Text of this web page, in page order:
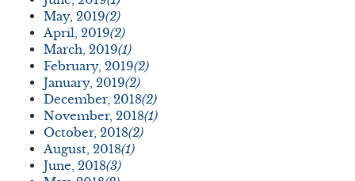
May, 2019(2)
April, 2019(2)
March, 2019(1)
February, 2019(2)
January, 2019(2)
December, 2018(2)
November, 2018(1)
October, 2018(2)
August, 2018(1)
June, 2018(3)